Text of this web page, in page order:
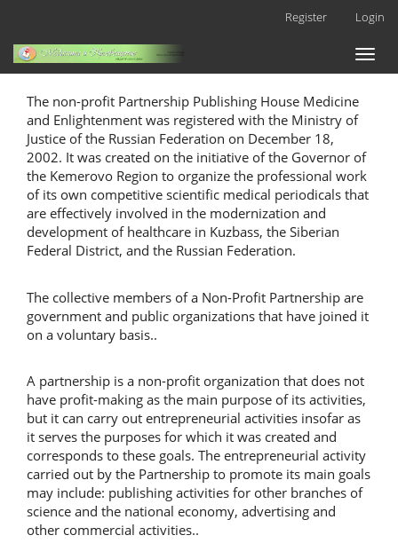
Main
Content
Register Login
Toggle
The non-profit Partnership Publishing House Medicine
and Enlightenment was registered with the Ministry of
Justice of the Russian Federation on December 18,
2002. It was created on the initiative of the Governor of
the Kemerovo Region to organize the professional work
of its own competitive scientific medical periodicals that
are effectively involved in the modernization and
development of healthcare in Kuzbass, the Siberian
Federal District, and the Russian Federation.
The collective members of a Non-Profit Partnership are
government and public organizations that have joined it
on a voluntary basis..
A partnership is a non-profit organization that does not
have profit-making as the main purpose of its activities,
but it can carry out entrepreneurial activities insofar as
it serves the purposes for which it was created and
corresponds to these goals. The entrepreneurial activity
carried out by the Partnership to promote its main goals
may include: publishing activities for other branches of
science and the national economy, advertising and
other commercial activities..